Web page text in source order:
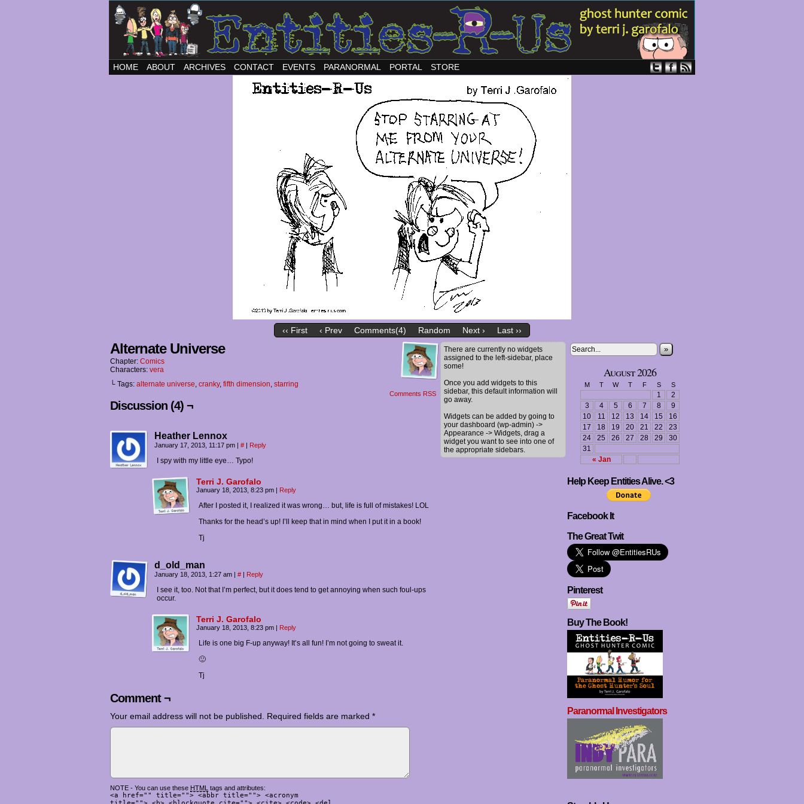
HOME ABOUT ARCHIVES CONTACT EVENTS PARANORMAL PORTAL STORE
‹‹ First ‹ Prev Comments(4) Random Next › Last ››
Alternate Universe
Chapter: Comics
Characters: vera
└ Tags: alternate universe, cranky, fifth dimension, starring
Comments RSS
Discussion (4) ¬
Heather Lennox
January 17, 2013, 11:17 pm | # | Reply
I spy with my little eye… Typo!
Terri J. Garofalo
January 18, 2013, 8:23 pm | Reply
After I posted it, I realized it was wrong… but, life is full of mistakes! LOL
Thanks for the head’s up! I’ll keep that in mind when I put it in a book!
Tj
d_old_man
January 18, 2013, 1:27 am | # | Reply
I see it, too. Not that I’m perfect, but it does tend to get annoying when such foul-ups
occur.
Terri J. Garofalo
January 18, 2013, 8:23 pm | Reply
Life is one big F-up anyway! It’s all fun! I’m not going to sweat it.
🙂
Tj
Comment ¬
Your email address will not be published. Required fields are marked *
NOTE - You can use these HTML tags and attributes:
<a href="" title=""> <abbr title=""> <acronym
There are currently no widgets
assigned to the left-sidebar, place
some!
Once you add widgets to this
sidebar, this default information will
go away.
Widgets can be added by going to
your dashboard (wp-admin) ->
Appearance -> Widgets, drag a
widget you want to see into one of
the appropriate sidebars.
»
August 2026
M T W T F S S
« Jan
1
2
3
4 5 6 7 8
9
10
11 12 13 14 15
16
17
18 19 20 21 22
23
24
25 26 27 28 29
30
31
Help Keep Entities Alive. <3
Facebook It
The Great Twit
Pinterest
Buy The Book!
Paranormal Investigators